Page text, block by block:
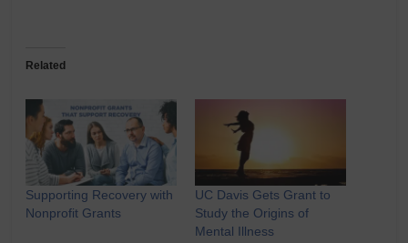
Related
Supporting Recovery with
Nonprofit Grants
UC Davis Gets Grant to
Study the Origins of
Mental Illness